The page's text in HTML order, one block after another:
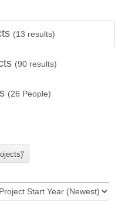
(13 results)
(90 results)
(26 People)